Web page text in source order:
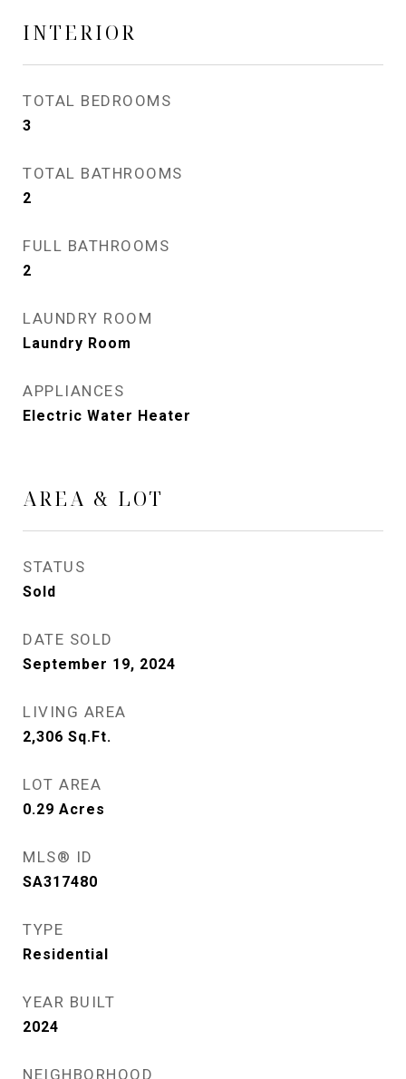
INTERIOR
TOTAL BEDROOMS
3
TOTAL BATHROOMS
2
FULL BATHROOMS
2
LAUNDRY ROOM
Laundry Room
APPLIANCES
Electric Water Heater
AREA & LOT
STATUS
Sold
DATE SOLD
September 19, 2024
LIVING AREA
2,306 Sq.Ft.
LOT AREA
0.29 Acres
MLS® ID
SA317480
TYPE
Residential
YEAR BUILT
2024
NEIGHBORHOOD